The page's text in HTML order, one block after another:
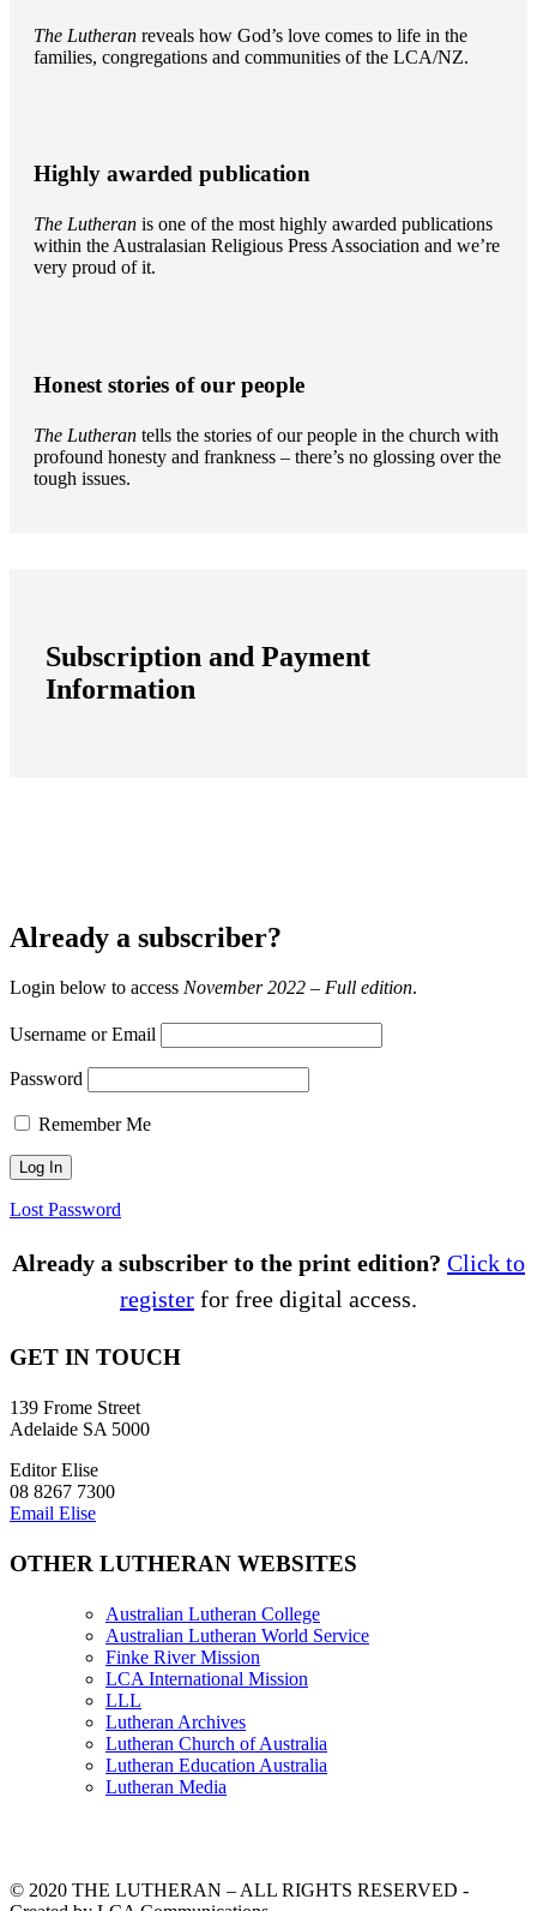
The Lutheran reveals how God’s love comes to life in the
families, congregations and communities of the LCA/NZ.
Highly awarded publication
The Lutheran is one of the most highly awarded publications
within the Australasian Religious Press Association and we’re
very proud of it.
Honest stories of our people
The Lutheran tells the stories of our people in the church with
profound honesty and frankness – there’s no glossing over the
tough issues.
Subscription and Payment
Information
Already a subscriber?
Login below to access November 2022 – Full edition.
Username or Email
Password
Remember Me
Lost Password
Already a subscriber to the print edition? Click to
register for free digital access.
GET IN TOUCH
139 Frome Street
Adelaide SA 5000
Editor Elise
08 8267 7300
Email Elise
OTHER LUTHERAN WEBSITES
Australian Lutheran College
Australian Lutheran World Service
Finke River Mission
LCA International Mission
LLL
Lutheran Archives
Lutheran Church of Australia
Lutheran Education Australia
Lutheran Media
© 2020 THE LUTHERAN – ALL RIGHTS RESERVED -